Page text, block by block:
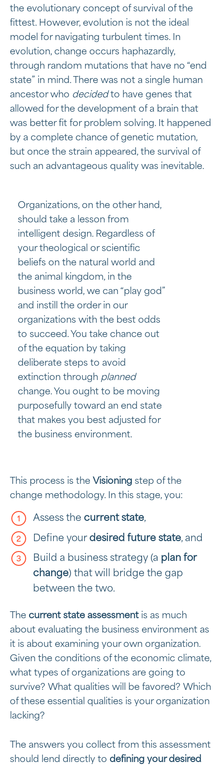
the evolutionary concept of survival of the
fittest. However, evolution is not the ideal
model for navigating turbulent times. In
evolution, change occurs haphazardly,
through random mutations that have no “end
state” in mind. There was not a single human
ancestor who decidedto have genes that
allowed for the development of a brain that
was better fit for problem solving. It happened
by a complete chance of genetic mutation,
but once the strain appeared, the survival of
such an advantageous quality was inevitable.
Organizations, on the other hand,
should take a lesson from
intelligent design. Regardless of
your theological or scientific
beliefs on the natural world and
the animal kingdom, in the
business world, we can “play god”
and instill the order in our
organizations with the best odds
to succeed. You take chance out
of the equation by taking
deliberate steps to avoid
extinction through planned
change. You ought to be moving
purposefully toward an end state
that makes you best adjusted for
the business environment.
This process is the Visioning step of the
change methodology. In this stage, you:
Assess the current state,
Define your desired future state, and
Build a business strategy (a plan for
change) that will bridge the gap
between the two.
The current state assessmentis as much
about evaluating the business environment as
it is about examining your own organization.
Given the conditions of the economic climate,
what types of organizations are going to
survive? What qualities will be favored? Which
of these essential qualities is your organization
lacking?
The answers you collect from this assessment
should lend directly to defining your desired